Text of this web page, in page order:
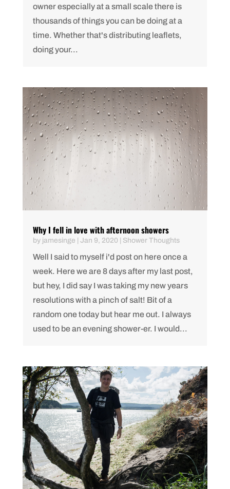
owner especially at a small scale there is
thousands of things you can be doing at a
time. Whether that's distributing leaflets,
doing your...
Why I fell in love with afternoon showers
by jamesinge Jan 9, 2020 Shower Thoughts
Well I said to myself i'd post on here once a
week. Here we are 8 days after my last post,
but hey, I did say I was taking my new years
resolutions with a pinch of salt! Bit of a
random one today but hear me out. I always
used to be an evening shower-er. I would...